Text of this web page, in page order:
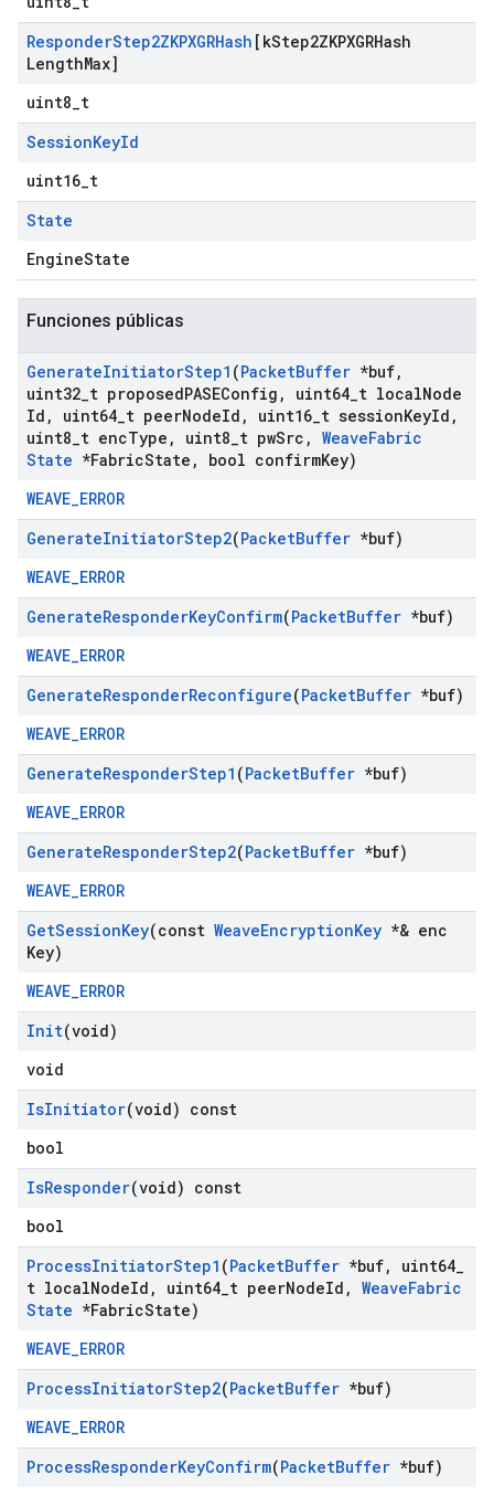
ResponderStep2ZKPXGRHash [kStep2ZKPXGRHash
LengthMax]
uint8_t
SessionKeyId
uint16_t
State
EngineState
Funciones públicas
GenerateInitiatorStep1 (PacketBuffer *buf,
uint32 t proposedPASEConfig , uint64 t localNode
Id , uint64 t peerNodeId , uint16 t sessionKeyId ,
uint8 t encType , uint8 t pwSrc , WeaveFabric
State *FabricState , bool confirmKey)
WEAVE_ERROR
GenerateInitiatorStep2(PacketBuffer *buf)
WEAVE_ERROR
GenerateResponderKeyConfirm(PacketBuffer *buf)
WEAVE_ERROR
GenerateResponderReconfigure(PacketBuffer *buf)
WEAVE_ERROR
GenerateResponderStep1 (PacketBuffer *buf)
WEAVE_ERROR
GenerateResponderStep2(PacketBuffer *buf)
WEAVE_ERROR
GetSessionKey(const WeaveEncryptionKey *& enc
Key)
WEAVE_ERROR
Init(void)
void
IsInitiator(void) const
bool
IsResponder(void) const
bool
ProcessInitiatorStep1 (PacketBuffer *buf, uint64
t localNodeId , uint64 t peerNodeId , WeaveFabric
State *FabricState)
WEAVE_ERROR
ProcessInitiatorStep2(PacketBuffer *buf)
WEAVE_ERROR
ProcessResponderKeyConfirm(PacketBuffer *buf)